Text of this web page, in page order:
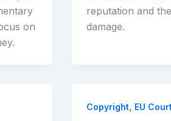
on
reputation and
damage.
Copyright, EU